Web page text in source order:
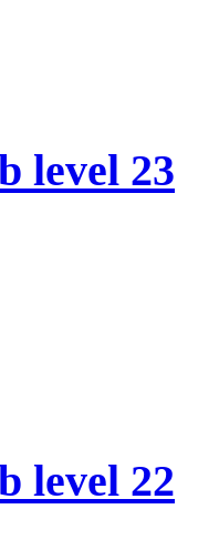
level 23
level 22